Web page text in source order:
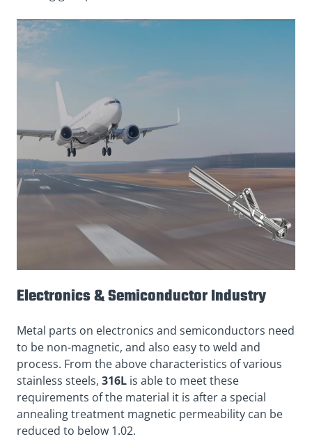
Electronics & Semiconductor Industry
Metal parts on electronics and semiconductors need
to be non-magnetic, and also easy to weld and
process. From the above characteristics of various
stainless steels, 316L is able to meet these
requirements of the material it is after a special
annealing treatment magnetic permeability can be
reduced to below 1.02.